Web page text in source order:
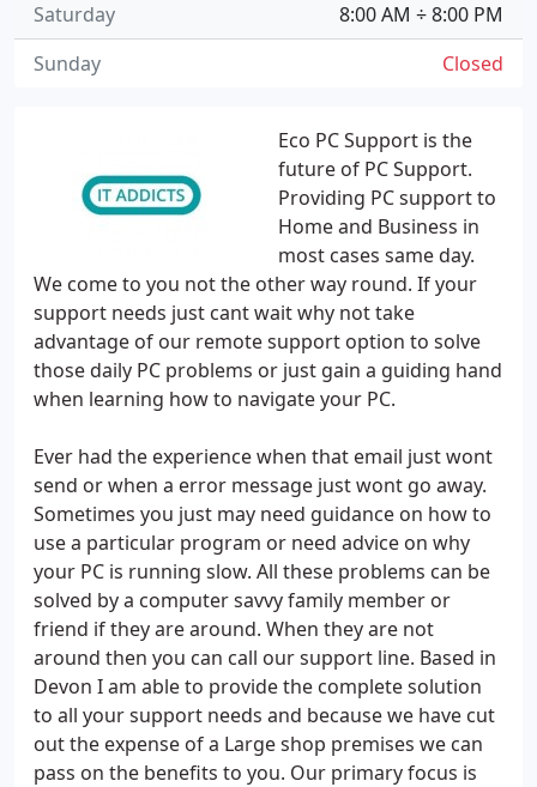
Eco PC Support is the
future of PC Support.
Providing PC support to
Home and Business in
most cases same day.
We come to you not the other way round. If your
support needs just cant wait why not take
advantage of our remote support option to solve
those daily PC problems or just gain a guiding hand
when learning how to navigate your PC.
Ever had the experience when that email just wont
send or when a error message just wont go away.
Sometimes you just may need guidance on how to
use a particular program or need advice on why
your PC is running slow. All these problems can be
solved by a computer savvy family member or
friend if they are around. When they are not
around then you can call our support line. Based in
Devon I am able to provide the complete solution
to all your support needs and because we have cut
out the expense of a Large shop premises we can
pass on the benefits to you. Our primary focus is
8:00 AM ÷ 8:00 PM
Saturday
Closed
Sunday